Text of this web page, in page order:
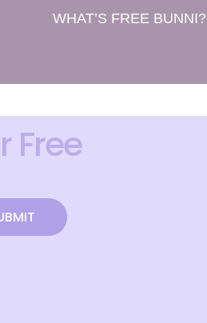
WHAT’S FREE BUNNI?
Free